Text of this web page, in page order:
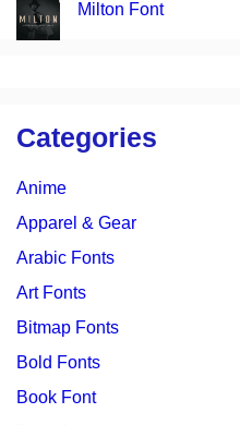
Milton Font
Categories
Anime
Apparel & Gear
Arabic Fonts
Art Fonts
Bitmap Fonts
Bold Fonts
Book Font